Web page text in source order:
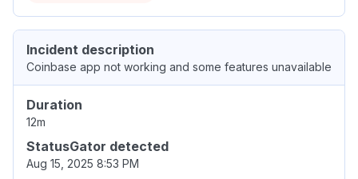
Incident description
Coinbase app not working and some features unavailable
Duration
12m
StatusGator detected
Aug 15, 2025 8:53 PM